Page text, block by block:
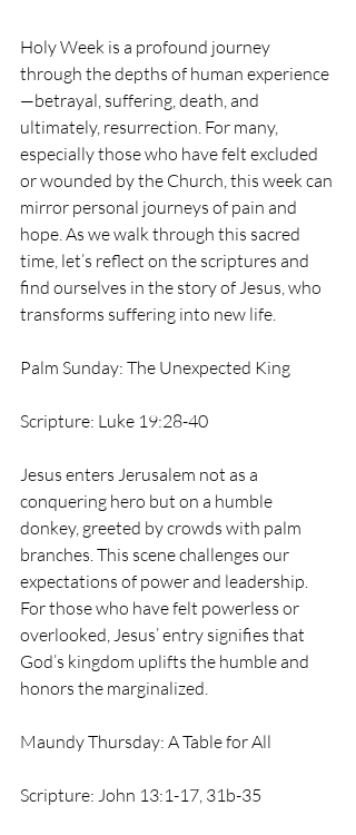
Holy Week is a profound journey
through the depths of human experience
—betrayal, suffering, death, and
ultimately, resurrection. For many,
especially those who have felt excluded
or wounded by the Church, this week can
mirror personal journeys of pain and
hope. As we walk through this sacred
time, let’s reflect on the scriptures and
find ourselves in the story of Jesus, who
transforms suffering into new life.
Palm Sunday: The Unexpected King
Scripture: Luke 19:28-40
Jesus enters Jerusalem not as a
conquering hero but on a humble
donkey, greeted by crowds with palm
branches. This scene challenges our
expectations of power and leadership.
For those who have felt powerless or
overlooked, Jesus’ entry signifies that
God’s kingdom uplifts the humble and
honors the marginalized.
Maundy Thursday: A Table for All
Scripture: John 13:1-17, 31b-35